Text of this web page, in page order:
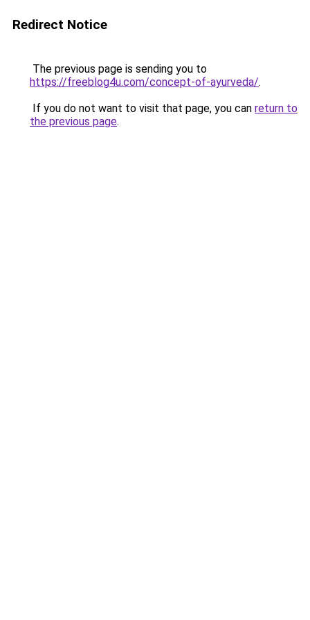
Redirect Notice
The previous page is sending you to
https://freeblog4u.com/concept-of-ayurveda/.
If you do not want to visit that page, you can return to
the previous page.